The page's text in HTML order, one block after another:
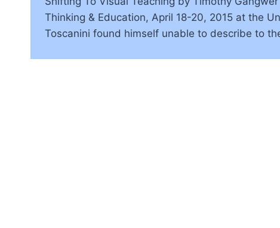
Thinking & Education, April 18-20, 2015 at the
Toscanini found himself unable to describe to